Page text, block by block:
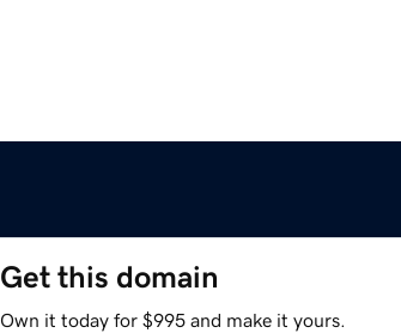
Get this domain
Own it today for $995 and make it yours.